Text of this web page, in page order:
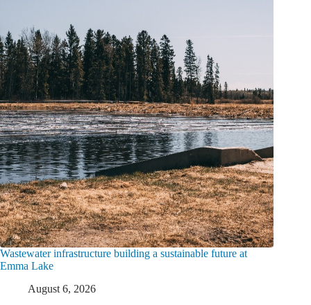
Wastewater infrastructure building a sustainable future at
Emma Lake
August 6, 2026